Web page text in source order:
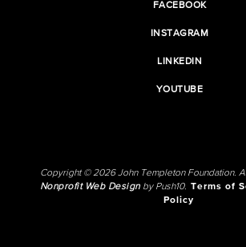
FACEBOOK
INSTAGRAM
LINKEDIN
YOUTUBE
Copyright © 2026 John Templeton Foundation.
Nonprofit Web Designby Push10. Terms of
Policy